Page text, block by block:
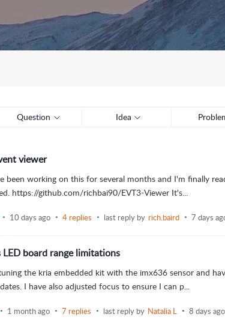
Question Idea
viewer
been working on this for several months and I'm finally
https://github.com/richbai90/EVT3-Viewer It's...
10 days ago 4 replies last reply by rich.baird 7 days
board range limitations
the kria embedded kit with the imx636 sensor and
I have also adjusted focus to ensure I can p...
1 month ago 7 replies last reply by Natalia L 8 days ago